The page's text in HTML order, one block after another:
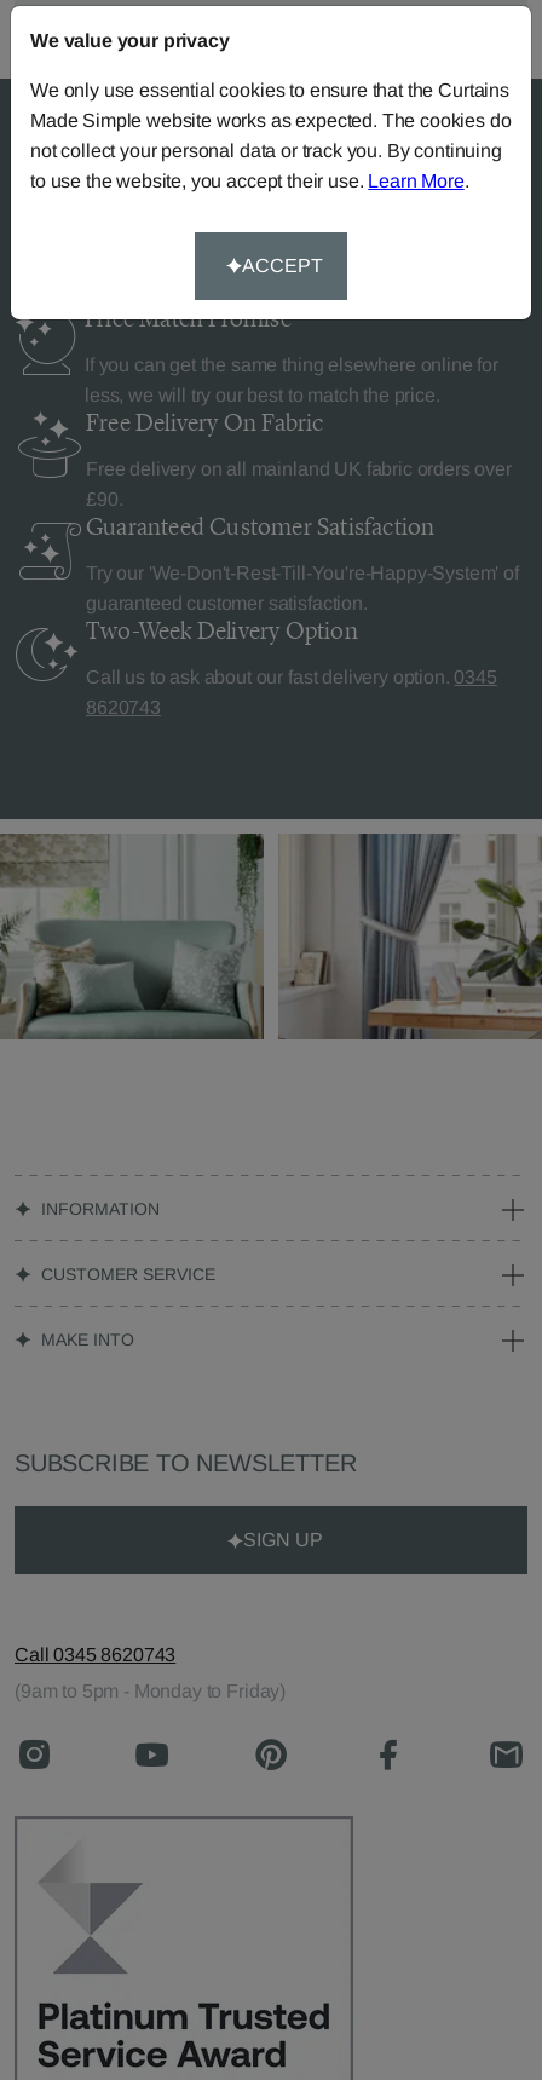
Why Curtains Made Simple?
Price MatchPromise
If you can get the same thing elsewhere online for
less, we will try our best to match the price.
Free Delivery On Fabric
Free delivery on all mainland UK fabric orders over
£90.
Guaranteed Customer Satisfaction
Try our 'We-Don't-Rest-Till-You're-Happy-System' of
guaranteed customer satisfaction.
Two-Week Delivery Option
Call us to ask about our fast delivery option. 0345
8620743
INFORMATION
CUSTOMER SERVICE
MAKE INTO
SUBSCRIBE TO NEWSLETTER
SIGN UP
Call 0345 8620743
(9am to 5pm - Monday to Friday)
We value your privacy
We only use essential cookies to ensure that the Curtains
Made Simple website works as expected. The cookies do
not collect your personal data or track you. By continuing
to use the website, you accept their use. Learn More.
ACCEPT